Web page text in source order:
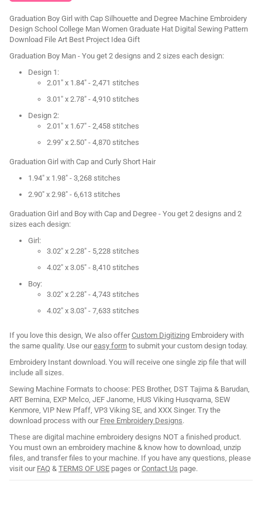
Graduation Boy Girl with Cap Silhouette and Degree Machine Embroidery
Design School College Man Women Graduate Hat Digital Sewing Pattern
Download File Art Best Project Idea Gift
Graduation Boy Man - You get 2 designs and 2 sizes each design:
Design 1:
2.01" x 1.84" - 2,471 stitches
3.01" x 2.78" - 4,910 stitches
Design 2:
2.01" x 1.67" - 2,458 stitches
2.99" x 2.50" - 4,870 stitches
Graduation Girl with Cap and Curly Short Hair
1.94" x 1.98" - 3,268 stitches
2.90" x 2.98" - 6,613 stitches
Graduation Girl and Boy with Cap and Degree - You get 2 designs and 2
sizes each design:
Girl:
3.02" x 2.28" - 5,228 stitches
4.02" x 3.05" - 8,410 stitches
Boy:
3.02" x 2.28" - 4,743 stitches
4.02" x 3.03" - 7,633 stitches
If you love this design, We also offerCustom Digitizing Embroidery with
the same quality. Use oureasy form to submit your custom design today.
Embroidery Instant download. You will receive one single zip file that will
include all sizes.
Sewing Machine Formats to choose: PES Brother, DST Tajima & Barudan,
ART Bernina, EXP Melco, JEF Janome, HUS Viking Husqvarna, SEW
Kenmore, VIP New Pfaff, VP3 Viking SE, and XXX Singer. Try the
download process with our Free Embroidery Designs.
These are digital machine embroidery designs NOT a finished product.
You must own an embroidery machine & know how to download, unzip
files, and transfer files to your machine. If you have any questions, please
visit our FAQ & TERMS OF USE pages orContact Us page.